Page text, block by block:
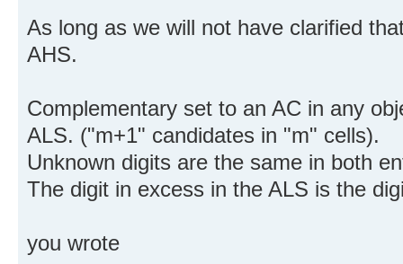
As long as we will not have clarified
AHS.
Complementary set to an AC in any
ALS. ("m+1" candidates in "m" cells).
Unknown digits are the same in both
The digit in excess in the ALS is the
you wrote